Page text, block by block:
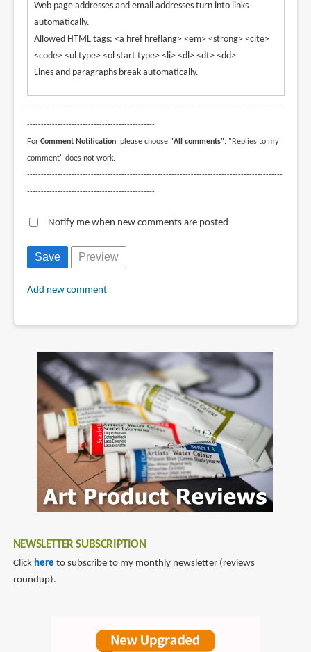
Web page addresses and email addresses turn into links
automatically.
Allowed HTML tags: <a href hreflang> <em> <strong> <cite>
<code> <ul type> <ol start type> <li> <dl> <dt> <dd>
Lines and paragraphs break automatically.
--------------------------------------------------------------------------------------------
----------------------------------------------
For Comment Notification, please choose "All comments". "Replies to my
comment" does not work.
--------------------------------------------------------------------------------------------
----------------------------------------------
Notify me when new comments are posted
Add new comment
NEWSLETTER SUBSCRIPTION
Click here to subscribe to my monthly newsletter (reviews
roundup).